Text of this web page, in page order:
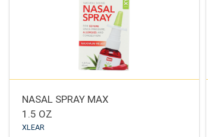
NASAL SPRAY MAX
1.5 OZ
XLEAR